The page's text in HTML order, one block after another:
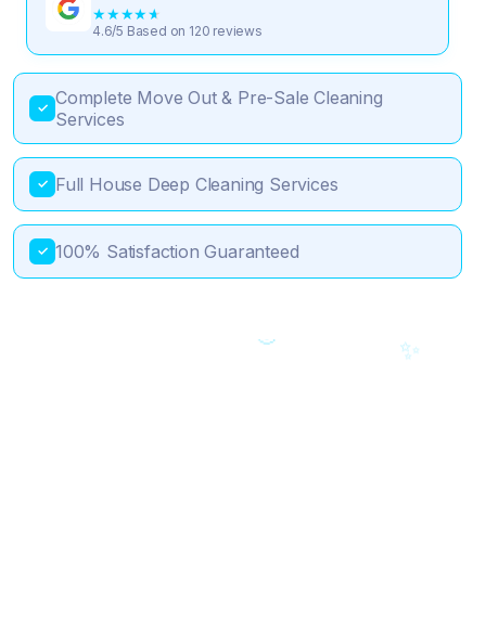
★★★★★
4.6/5 Based on 120 reviews
✓ Complete Move Out & Pre-Sale Cleaning
Services
✓ Full House Deep Cleaning Services
✓ 100% Satisfaction Guaranteed
🎯